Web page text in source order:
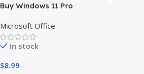
Buy Windows 11 Pro
Instant Key
Microsoft Office
In stock
$8.99